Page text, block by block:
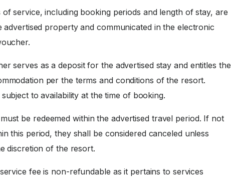
service, including booking periods and length of stay, are
advertised property and communicated in the electronic
serves as a deposit for the advertised stay and entitles the
per the terms and conditions of the resort.
subject to availability at the time of booking.
be redeemed within the advertised travel period. If not
this period, they shall be considered canceled unless
discretion of the resort.
fee is non-refundable as it pertains to services